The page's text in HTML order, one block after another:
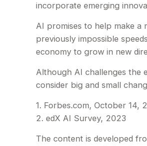
incorporate emerging
AI promises to help make a
previously impossible
economy to grow in new
Although AI challenges the
consider big and small
1. Forbes.com, October 14,
2. edX AI Survey, 2023
The content is developed